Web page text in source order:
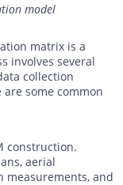
model
matrix is a
involves several
collection
some common
construction.
aerial
measurements, and